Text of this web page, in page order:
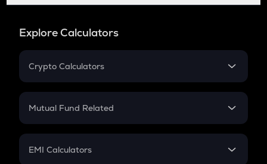
Explore Calculators
Crypto Calculators
Crypto SIP Calculator
Crypto Futures
Mutual Fund Related
Mutual Fund
EMI Calculators